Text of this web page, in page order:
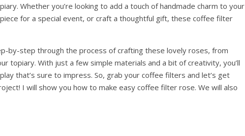
Whether you’re looking to add a touch of handmade charm to your
for a special event, or craft a thoughtful gift, these coffee filter
by-step through the process of crafting these lovely roses, from
topiary. With just a few simple materials and a bit of creativity, you’ll
that’s sure to impress. So, grab your coffee filters and let’s get
I will show you how to make easy coffee filter rose. We will also